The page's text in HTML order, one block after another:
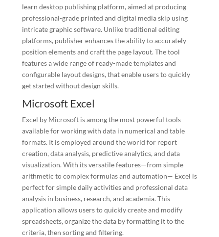
learn desktop publishing platform, aimed at producing
professional-grade printed and digital media skip using
intricate graphic software. Unlike traditional editing
platforms, publisher enhances the ability to accurately
position elements and craft the page layout. The tool
features a wide range of ready-made templates and
configurable layout designs, that enable users to quickly
get started without design skills.
Microsoft Excel
Excel by Microsoft is among the most powerful tools
available for working with data in numerical and table
formats. It is employed around the world for report
creation, data analysis, predictive analytics, and data
visualization. With its versatile features—from simple
arithmetic to complex formulas and automation— Excel is
perfect for simple daily activities and professional data
analysis in business, research, and academia. This
application allows users to quickly create and modify
spreadsheets, organize the data by formatting it to the
criteria, then sorting and filtering.